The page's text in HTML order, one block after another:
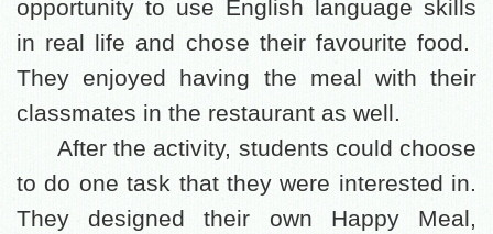
opportunity to use English language skills
in real life and chose their favourite food.
They enjoyed having the meal with their
classmates in the restaurant as well.
After the activity, students could choose
to do one task that they were interested in.
They designed their own Happy Meal,